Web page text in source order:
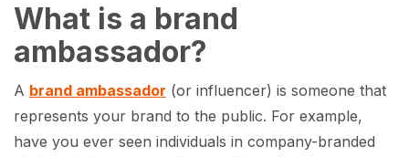
What is a brand
ambassador?
A brand ambassador (or influencer) is someone that
represents your brand to the public. For example,
have you ever seen individuals in company-branded